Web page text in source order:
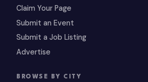
Claim Your Page
Submit an Event
Submit a Job Listing
Advertise
BROWSE BY CITY